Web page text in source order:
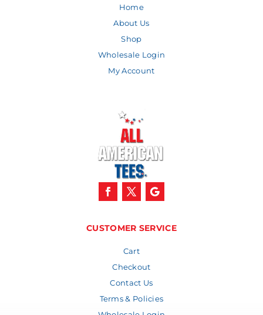
Home
About Us
Shop
Wholesale Login
My Account
CUSTOMER SERVICE
Cart
Checkout
Contact Us
Terms & Policies